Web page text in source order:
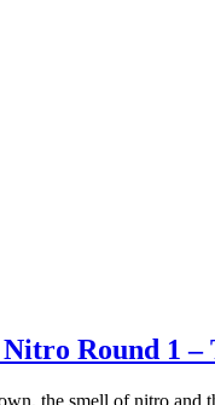
Round 1
the smell of nitro and